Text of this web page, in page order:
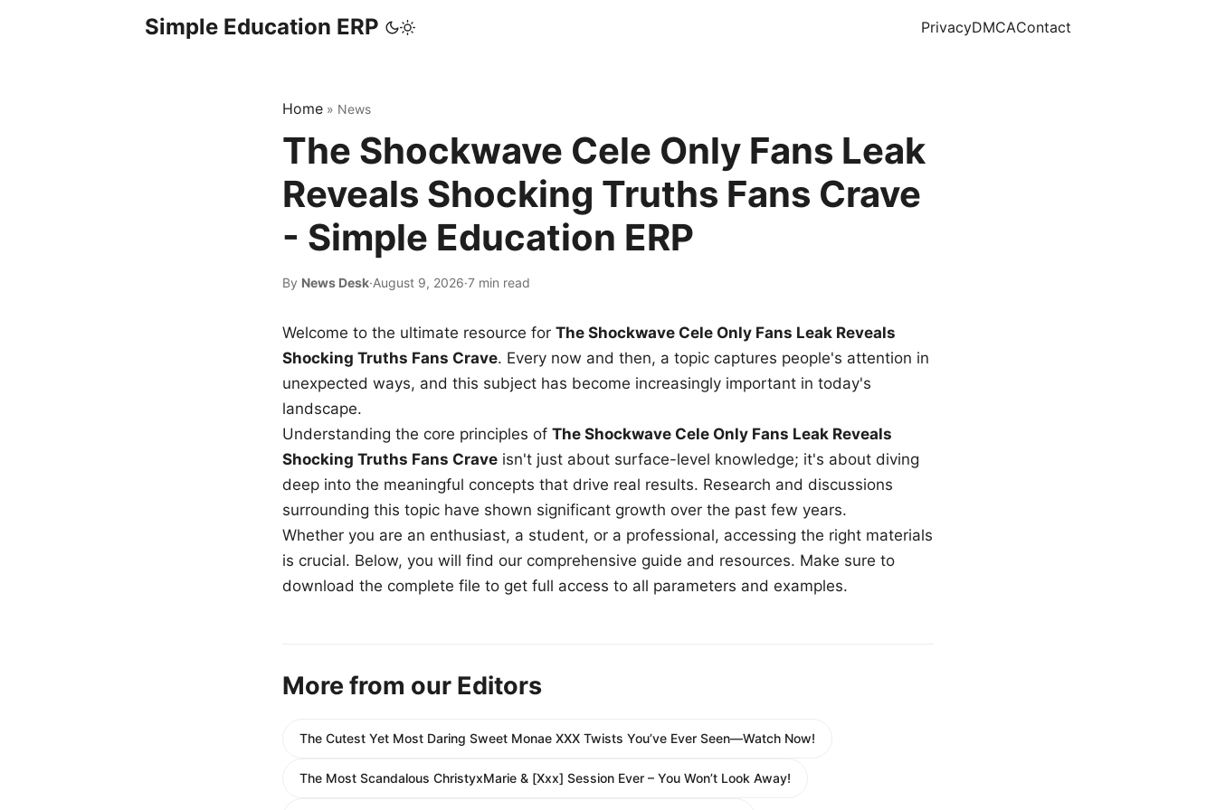
Simple Education ERP PrivacyDMCAContact
Home » News
The Shockwave Cele Only Fans Leak
Reveals Shocking Truths Fans Crave
- Simple Education ERP
By News Desk·August 9, 2026·7 min read
Welcome to the ultimate resource for The Shockwave Cele Only Fans Leak Reveals
Shocking Truths Fans Crave. Every now and then, a topic captures people's attention in
unexpected ways, and this subject has become increasingly important in today's
landscape.
Understanding the core principles of The Shockwave Cele Only Fans Leak Reveals
Shocking Truths Fans Crave isn't just about surface-level knowledge; it's about diving
deep into the meaningful concepts that drive real results. Research and discussions
surrounding this topic have shown significant growth over the past few years.
Whether you are an enthusiast, a student, or a professional, accessing the right materials
is crucial. Below, you will find our comprehensive guide and resources. Make sure to
download the complete file to get full access to all parameters and examples.
More from our Editors
The Cutest Yet Most Daring Sweet Monae XXX Twists You’ve Ever Seen—Watch Now!
The Most Scandalous ChristyxMarie & [Xxx] Session Ever – You Won’t Look Away!